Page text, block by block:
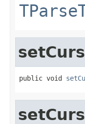
public void